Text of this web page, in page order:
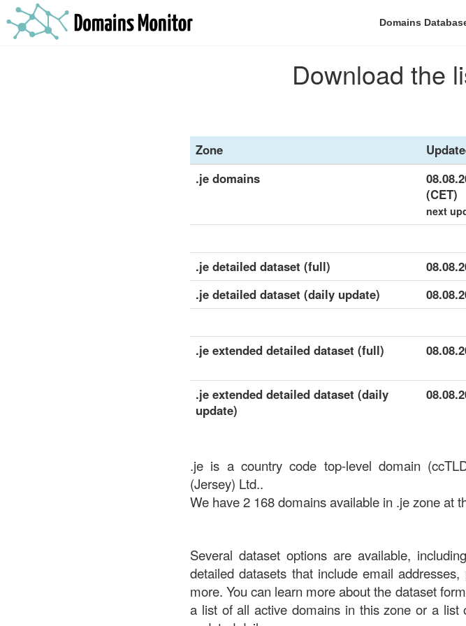
Domains
Download the
Zone
.je domains
(CET)
next
.je detailed dataset (full)
.je detailed dataset (daily update)
.je extended detailed dataset (full)
.je extended detailed dataset (daily
update)
.je is a country code top-level domain
(Jersey) Ltd..
We have 2 168 domains available in .je zone at
Several dataset options are available,
detailed datasets that include email
more. You can learn more about the dataset
a list of all active domains in this zone or a list